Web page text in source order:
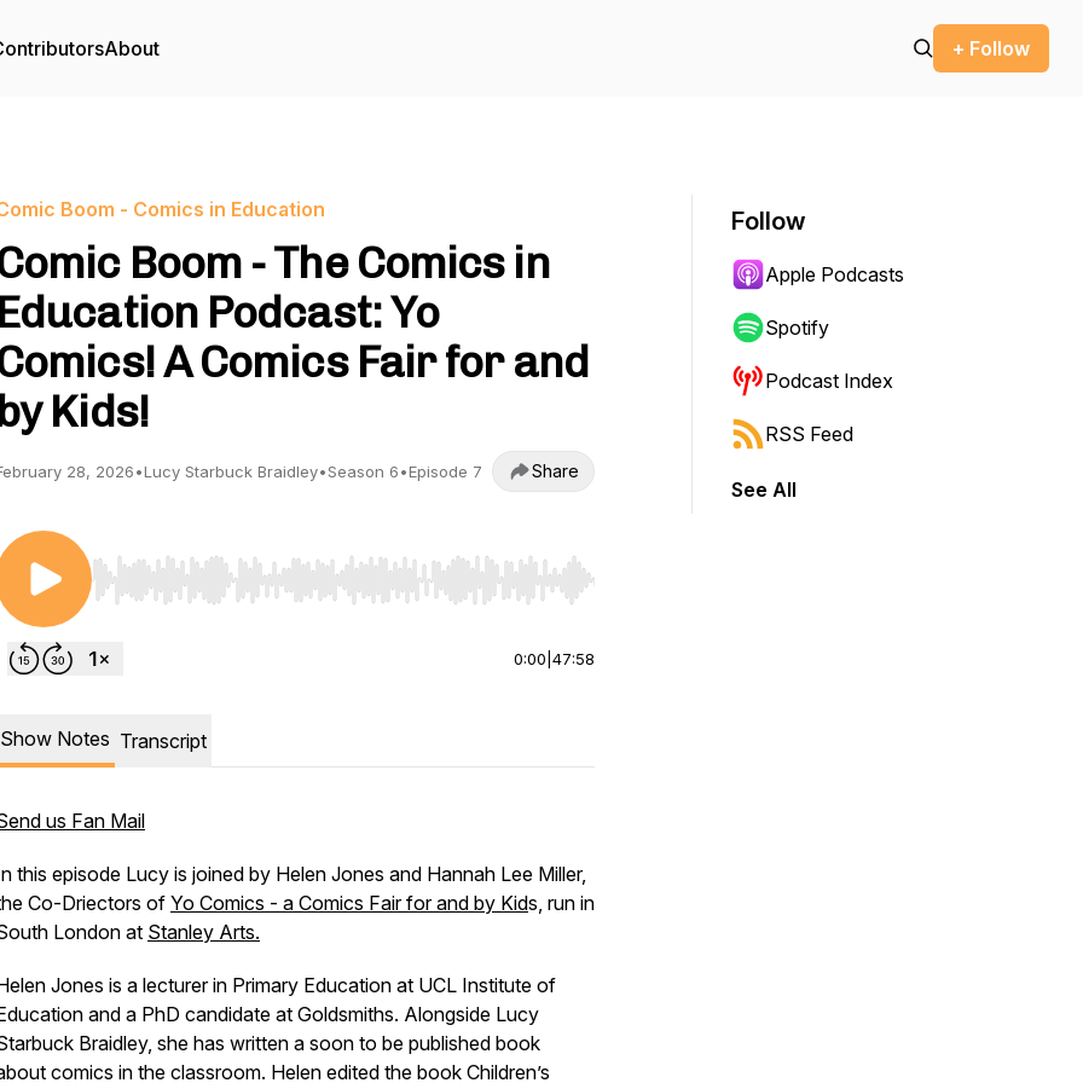
About + Follow
Boom - Comics in Education
Boom - The Comics in
Education Podcast: Yo
A Comics Fair for and
by Kids!
28, 2026•Lucy Starbuck Braidley•Season 6•Episode 7 Share
Use Left/Right to seek, Home/End to jump to start or end. Hold shift to jump forward or backward.
0:00 47:58
Show Notes Transcript
us Fan Mail
this episode Lucy is joined by Helen Jones and Hannah Lee Miller,
Co-Driectors of Yo Comics - a Comics Fair for and by Kids, run in
London at Stanley Arts.
Jones is a lecturer in Primary Education at UCL Institute of
and a PhD candidate at Goldsmiths. Alongside Lucy
Braidley, she has written a soon to be published book
comics in the classroom. Helen edited the book Children’s
Follow
Apple Podcasts
Spotify
Podcast Index
RSS Feed
See All